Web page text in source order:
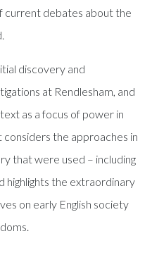
current debates about the
discovery and
at Rendlesham, and
as a focus of power in
considers the approaches in
that were used – including
highlights the extraordinary
on early English society